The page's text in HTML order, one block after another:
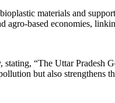
materials and
based economies,
“The Uttar Pradesh
but also strengthens